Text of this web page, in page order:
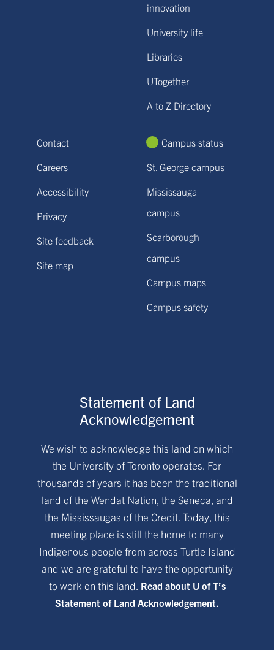
innovation
University life
Libraries
UTogether
A to Z Directory
Contact
Careers
Accessibility
Privacy
Site feedback
Site map
Campus status
St. George campus
Mississauga
campus
Scarborough
campus
Campus maps
Campus safety
Statement of Land
Acknowledgement
We wish to acknowledge this land on which
the University of Toronto operates. For
thousands of years it has been the traditional
land of the Wendat Nation, the Seneca, and
the Mississaugas of the Credit. Today, this
meeting place is still the home to many
Indigenous people from across Turtle Island
and we are grateful to have the opportunity
to work on this land. Read about U of T’s
Statement of Land Acknowledgement.